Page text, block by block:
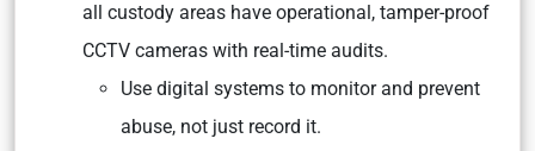
all custody areas have operational, tamper-proof
CCTV cameras with real-time audits.
Use digital systems to monitor and prevent
abuse, not just record it.